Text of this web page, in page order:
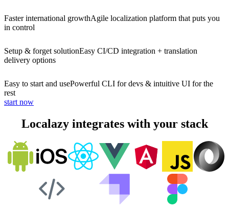
Faster international growthAgile localization platform that puts you
in control
Setup & forget solutionEasy CI/CD integration + translation
delivery options
Easy to start and usePowerful CLI for devs & intuitive UI for the
rest
start now
Localazy integrates with your stack